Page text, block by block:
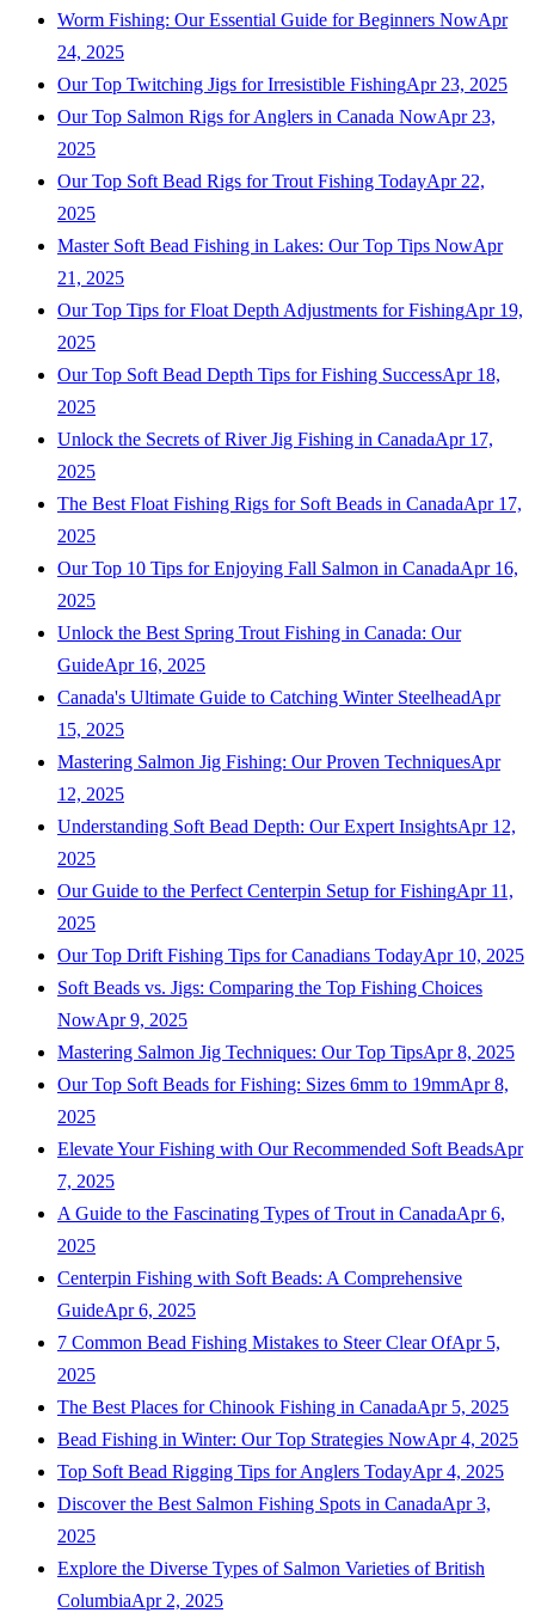
Worm Fishing: Our Essential Guide for Beginners NowApr
24, 2025
Our Top Twitching Jigs for Irresistible FishingApr 23, 2025
Our Top Salmon Rigs for Anglers in Canada NowApr 23,
2025
Our Top Soft Bead Rigs for Trout Fishing TodayApr 22,
2025
Master Soft Bead Fishing in Lakes: Our Top Tips NowApr
21, 2025
Our Top Tips for Float Depth Adjustments for FishingApr 19,
2025
Our Top Soft Bead Depth Tips for Fishing SuccessApr 18,
2025
Unlock the Secrets of River Jig Fishing in CanadaApr 17,
2025
The Best Float Fishing Rigs for Soft Beads in CanadaApr 17,
2025
Our Top 10 Tips for Enjoying Fall Salmon in CanadaApr 16,
2025
Unlock the Best Spring Trout Fishing in Canada: Our
GuideApr 16, 2025
Canada's Ultimate Guide to Catching Winter SteelheadApr
15, 2025
Mastering Salmon Jig Fishing: Our Proven TechniquesApr
12, 2025
Understanding Soft Bead Depth: Our Expert InsightsApr 12,
2025
Our Guide to the Perfect Centerpin Setup for FishingApr 11,
2025
Our Top Drift Fishing Tips for Canadians TodayApr 10, 2025
Soft Beads vs. Jigs: Comparing the Top Fishing Choices
NowApr 9, 2025
Mastering Salmon Jig Techniques: Our Top TipsApr 8, 2025
Our Top Soft Beads for Fishing: Sizes 6mm to 19mmApr 8,
2025
Elevate Your Fishing with Our Recommended Soft BeadsApr
7, 2025
A Guide to the Fascinating Types of Trout in CanadaApr 6,
2025
Centerpin Fishing with Soft Beads: A Comprehensive
GuideApr 6, 2025
7 Common Bead Fishing Mistakes to Steer Clear OfApr 5,
2025
The Best Places for Chinook Fishing in CanadaApr 5, 2025
Bead Fishing in Winter: Our Top Strategies NowApr 4, 2025
Top Soft Bead Rigging Tips for Anglers TodayApr 4, 2025
Discover the Best Salmon Fishing Spots in CanadaApr 3,
2025
Explore the Diverse Types of Salmon Varieties of British
ColumbiaApr 2, 2025